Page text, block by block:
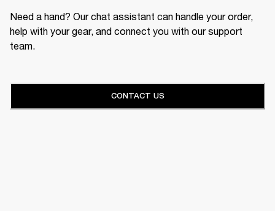
Need a hand? Our chat assistant can handle your order,
help with your gear, and connect you with our support
team.
CONTACT US